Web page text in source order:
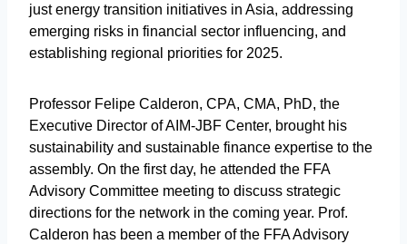
just energy transition initiatives in Asia, addressing
emerging risks in financial sector influencing, and
establishing regional priorities for 2025.
Professor Felipe Calderon, CPA, CMA, PhD, the
Executive Director of AIM-JBF Center, brought his
sustainability and sustainable finance expertise to the
assembly. On the first day, he attended the FFA
Advisory Committee meeting to discuss strategic
directions for the network in the coming year. Prof.
Calderon has been a member of the FFA Advisory